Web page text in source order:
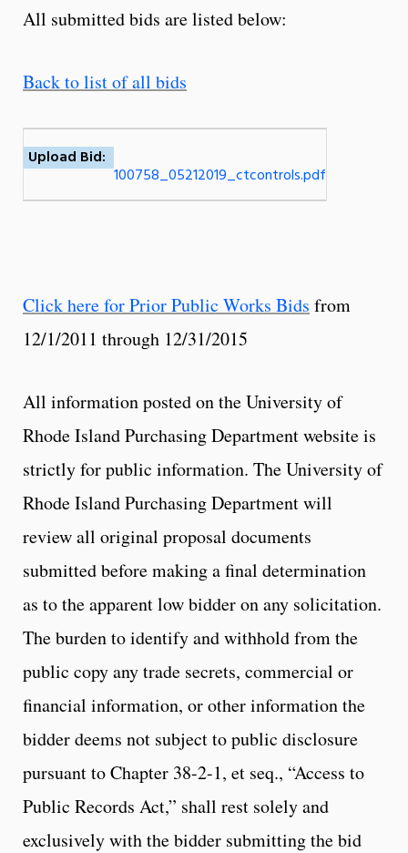
All submitted bids are listed below:
Back to list of all bids
Upload Bid:
100758_05212019_ctcontrols.pdf
Click here for Prior Public Works Bids from
12/1/2011 through 12/31/2015
All information posted on the University of
Rhode Island Purchasing Department website is
strictly for public information. The University of
Rhode Island Purchasing Department will
review all original proposal documents
submitted before making a final determination
as to the apparent low bidder on any solicitation.
The burden to identify and withhold from the
public copy any trade secrets, commercial or
financial information, or other information the
bidder deems not subject to public disclosure
pursuant to Chapter 38-2-1, et seq., “Access to
Public Records Act,” shall rest solely and
exclusively with the bidder submitting the bid